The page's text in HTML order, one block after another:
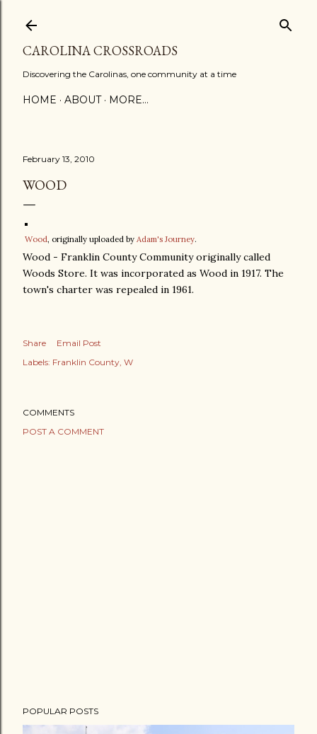
CAROLINA CROSSROADS
Discovering the Carolinas, one community at a time
HOME ABOUT MORE…
February 13, 2010
WOOD
Wood, originally uploaded by Adam's Journey.
Wood - Franklin County Community originally called
Woods Store. It was incorporated as Wood in 1917. The
town's charter was repealed in 1961.
Share
Email Post
Labels: Franklin County W
COMMENTS
POST A COMMENT
POPULAR POSTS